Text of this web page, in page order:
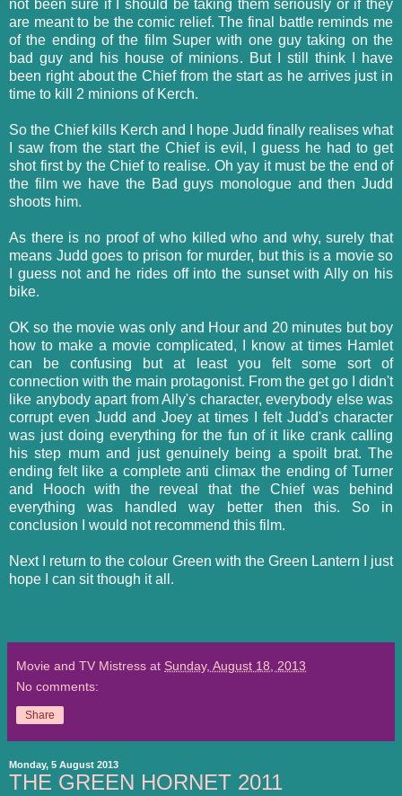
not been sure if I should be taking them seriously or if they
are meant to be the comic relief. The final battle reminds me
of the ending of the film Super with one guy taking on the
bad guy and his house of minions. But I still think I have
been right about the Chief from the start as he arrives just in
time to kill 2 minions of Kerch.
So the Chief kills Kerch and I hope Judd finally realises what
I saw from the start the Chief is evil, I guess he had to get
shot first by the Chief to realise. Oh yay it must be the end of
the film we have the Bad guys monologue and then Judd
shoots him.
As there is no proof of who killed who and why, surely that
means Judd goes to prison for murder, but this is a movie so
I guess not and he rides off into the sunset with Ally on his
bike.
OK so the movie was only and Hour and 20 minutes but boy
how to make a movie complicated, I know at times Hamlet
can be confusing but at least you felt some sort of
connection with the main protagonist. From the get go I didn't
like anybody apart from Ally's character, everybody else was
corrupt even Judd and Joey at times I felt Judd's character
was just doing everything for the fun of it like crank calling
his step mum and just genuinely being a spoilt brat. The
ending felt like a complete anti climax the ending of Turner
and Hooch with the reveal that the Chief was behind
everything was handled way better then this. So in
conclusion I would not recommend this film.
Next I return to the colour Green with the Green Lantern I just
hope I can sit though it all.
Movie and TV Mistress at Sunday, August 18, 2013
No comments:
Share
Monday, 5 August 2013
THE GREEN HORNET 2011